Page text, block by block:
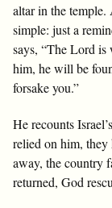
altar in the temple.
simple: just a
says, “The Lord
him, he will be
forsake you.”
He recounts
relied on him, they
away, the country
returned, God